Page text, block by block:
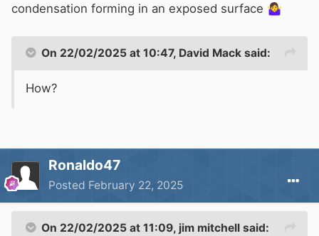
condensation forming in an exposed surface 🤷‍♀️
On 22/02/2025 at 10:47, David Mack said:
How?
Ronaldo47
Posted February 22, 2025
On 22/02/2025 at 11:09, jim mitchell said: